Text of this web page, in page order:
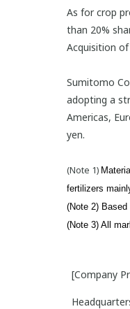
As for crop
than 20%
Acquisition
Sumitomo
adopting a
Americas,
yen.
(Note 1)
fertilizers
(Note 2)
(Note 3) All
[Company